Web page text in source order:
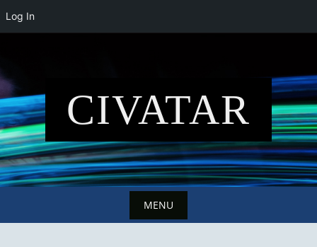
content
CIVATAR
MENU
Log In